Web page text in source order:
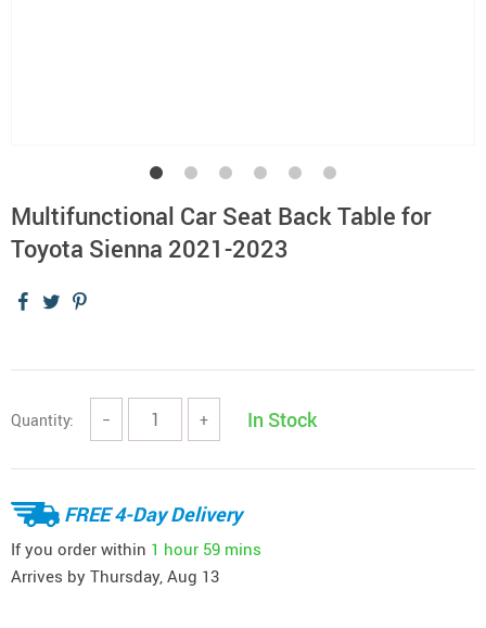
Multifunctional Car Seat Back Table for
Toyota Sienna 2021-2023
Quantity: − + In Stock
FREE 4-Day Delivery
If you order within 1 hour 59 mins
Arrives by Thursday, Aug 13